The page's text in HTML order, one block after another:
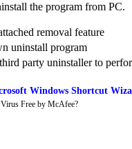
the program from PC.
removal feature
uninstall program
party uninstaller to
Windows Shortcut
Free by McAfee?